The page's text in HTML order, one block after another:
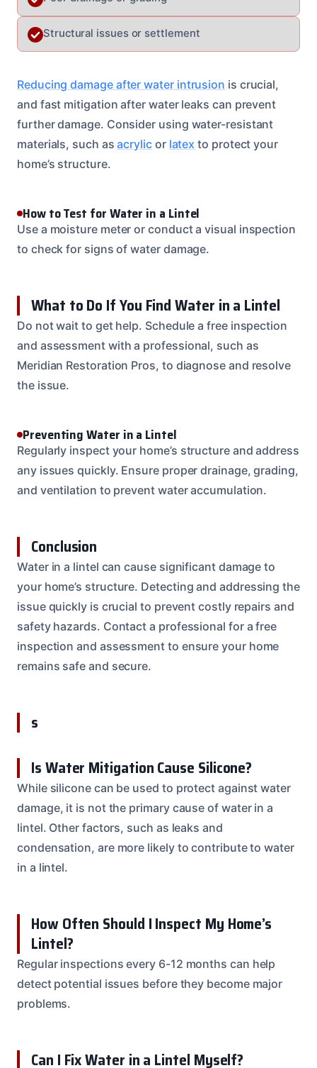
Structural issues or settlement
Reducing damage after water intrusion is crucial,
and fast mitigation after water leaks can prevent
further damage. Consider using water-resistant
materials, such asacrylicor latex to protect your
home’s structure.
How to Test for Water in a Lintel
Use a moisture meter or conduct a visual inspection
to check for signs of water damage.
What to Do If You Find Water in a Lintel
Do not wait to get help. Schedule a free inspection
and assessment with a professional, such as
Meridian Restoration Pros, to diagnose and resolve
the issue.
Preventing Water in a Lintel
Regularly inspect your home’s structure and address
any issues quickly. Ensure proper drainage, grading,
and ventilation to prevent water accumulation.
Conclusion
Water in a lintel can cause significant damage to
your home’s structure. Detecting and addressing the
issue quickly is crucial to prevent costly repairs and
safety hazards. Contact a professional for a free
inspection and assessment to ensure your home
remains safe and secure.
s
Is Water Mitigation Cause Silicone?
While silicone can be used to protect against water
damage, it is not the primary cause of water in a
lintel. Other factors, such as leaks and
condensation, are more likely to contribute to water
in a lintel.
How Often Should I Inspect My Home’s
Lintel?
Regular inspections every 6-12 months can help
detect potential issues before they become major
problems.
Can I Fix Water in a Lintel Myself?